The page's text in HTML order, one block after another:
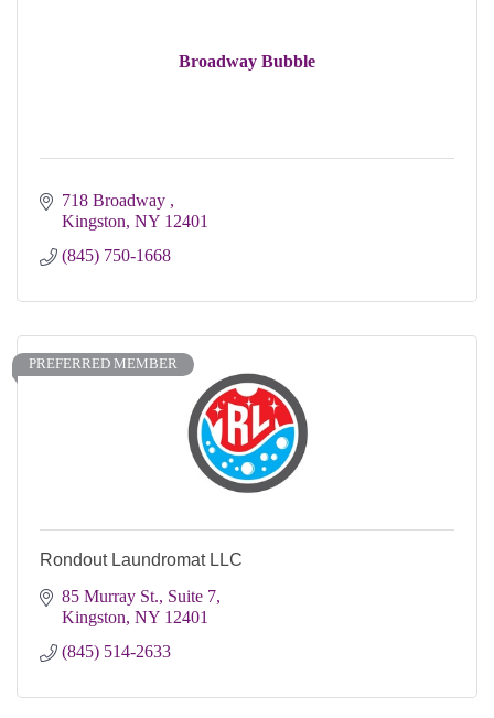
Broadway Bubble
718 Broadway
Kingston NY 12401
(845) 750-1668
PREFERRED MEMBER
Rondout Laundromat LLC
85 Murray St., Suite 7
Kingston NY 12401
(845) 514-2633